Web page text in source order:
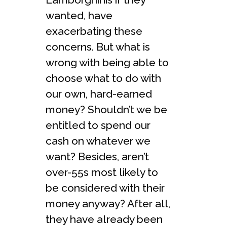
wanted, have
exacerbating these
concerns. But what is
wrong with being able to
choose what to do with
our own, hard-earned
money? Shouldn’t we be
entitled to spend our
cash on whatever we
want? Besides, aren’t
over-55s most likely to
be considered with their
money anyway? After all,
they have already been